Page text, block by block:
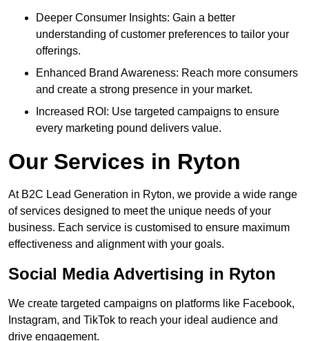
Deeper Consumer Insights: Gain a better
understanding of customer preferences to tailor your
offerings.
Enhanced Brand Awareness: Reach more consumers
and create a strong presence in your market.
Increased ROI: Use targeted campaigns to ensure
every marketing pound delivers value.
Our Services in Ryton
At B2C Lead Generation in Ryton, we provide a wide range
of services designed to meet the unique needs of your
business. Each service is customised to ensure maximum
effectiveness and alignment with your goals.
Social Media Advertising in Ryton
We create targeted campaigns on platforms like Facebook,
Instagram, and TikTok to reach your ideal audience and
drive engagement.